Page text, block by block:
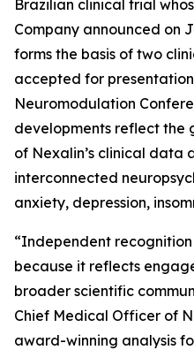
Brazilian clinical trial
Company announced on
forms the basis of two
accepted for
Neuromodulation
developments reflect the
of Nexalin’s clinical data
interconnected
anxiety, depression,
“Independent
because it reflects
broader scientific
Chief Medical Officer of
award-winning analysis